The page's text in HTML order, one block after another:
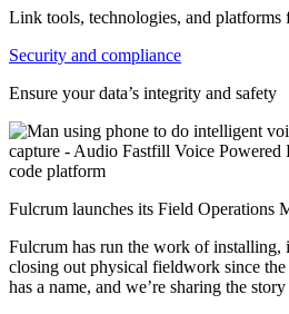
Link tools, technologies, and platforms
Security and compliance
Ensure your data’s integrity and safety
Fulcrum launches its Field Operations
Fulcrum has run the work of installing,
closing out physical fieldwork since
has a name, and we’re sharing the